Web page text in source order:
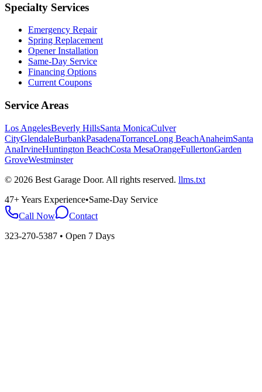
Specialty Services
Emergency Repair
Spring Replacement
Opener Installation
Same-Day Service
Financing Options
Current Coupons
Service Areas
Los AngelesBeverly HillsSanta MonicaCulver
CityGlendaleBurbankPasadenaTorranceLong BeachAnaheimSanta
AnaIrvineHuntington BeachCosta MesaOrangeFullertonGarden
GroveWestminster
© 2026 Best Garage Door. All rights reserved. llms.txt
47+ Years Experience•Same-Day Service
Call Now
Contact
323-270-5387 • Open 7 Days